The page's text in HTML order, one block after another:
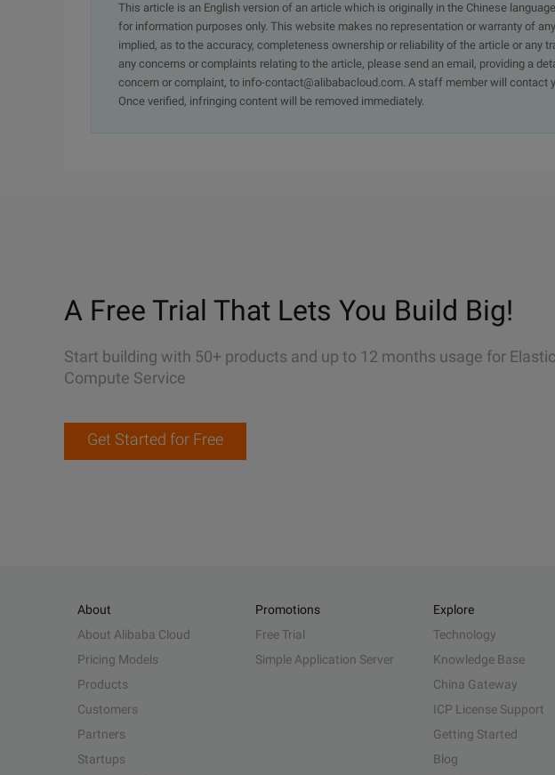
This article is an English version of an article which is originally in the Chinese
for information purposes only. This website makes no representation or warranty of
implied, as to the accuracy, completeness ownership or reliability of the article or any
any concerns or complaints relating to the article, please send an email, providing a
concern or complaint, to info-contact@alibabacloud.com. A staff member will contact
Once verified, infringing content will be removed immediately.
A Free Trial That Lets You Build Big!
Start building with 50+ products and up to 12 months usage for Elastic
Compute Service
Get Started for Free
About
About Alibaba Cloud
Pricing Models
Products
Customers
Partners
Startups
Promotions
Free Trial
Simple Application Server
Explore
Technology
Knowledge Base
China Gateway
ICP License Support
Getting Started
Blog